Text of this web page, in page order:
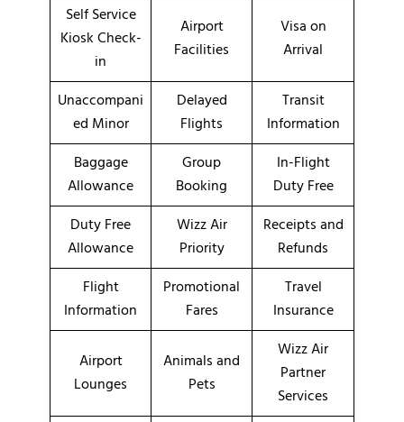
Self Service
Kiosk Check-
in
Airport
Facilities
Visa on
Arrival
Unaccompani
ed Minor
Delayed
Flights
Transit
Information
Baggage
Allowance
Group
Booking
In-Flight
Duty Free
Duty Free
Allowance
Wizz Air
Priority
Receipts and
Refunds
Flight
Information
Promotional
Fares
Travel
Insurance
Airport
Lounges
Animals and
Pets
Wizz Air
Partner
Services